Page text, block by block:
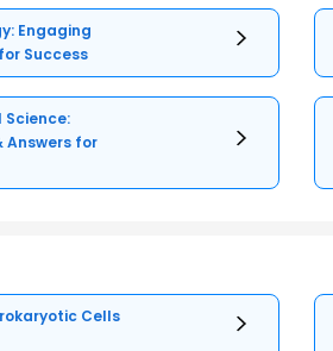
Engaging
Success
Science:
Answers for
Cells